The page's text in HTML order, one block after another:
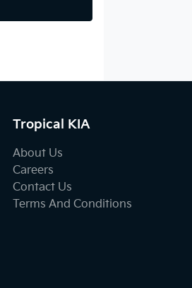
Tropical KIA
About Us
Careers
Contact Us
Terms And Conditions